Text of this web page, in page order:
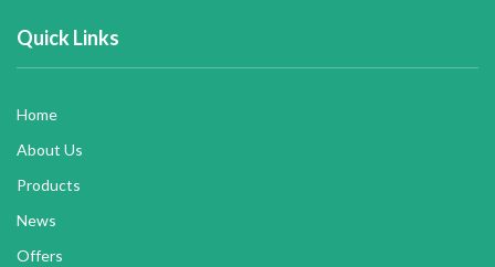
Quick Links
Home
About Us
Products
News
Offers